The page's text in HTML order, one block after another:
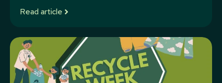
Read article